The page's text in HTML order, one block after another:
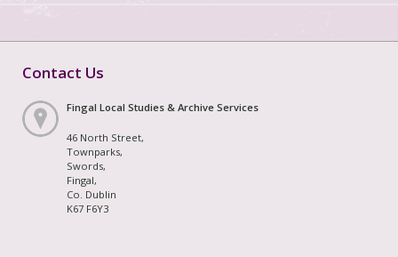
Contact Us
Fingal Local Studies & Archive Services
46 North Street,
Townparks,
Swords,
Fingal,
Co. Dublin
K67 F6Y3